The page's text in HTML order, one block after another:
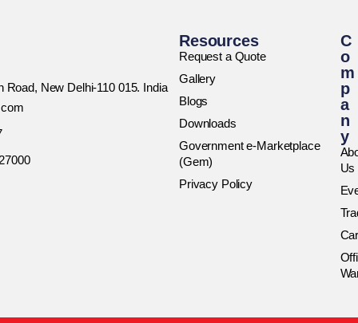
C
o
m
p
a
n
y
Us
Resources
Request a Quote
Gallery
Blogs
Downloads
Government e-Marketplace
(Gem)
Privacy Policy
Road, New Delhi-110 015. India